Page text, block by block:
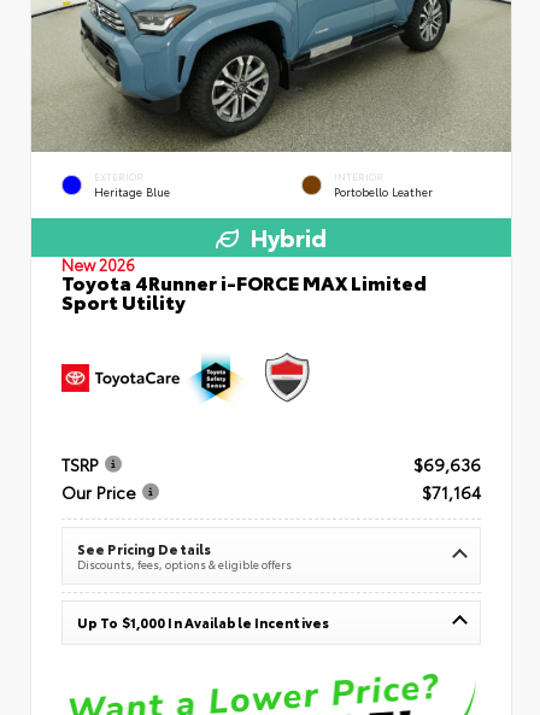
EXTERIOR
Heritage Blue
INTERIOR
Portobello Leather
Hybrid
New 2026
Toyota 4Runner i-FORCE MAX Limited
Sport Utility
TSRP
$69,636
Our Price
$71,164
See Pricing Details
Discounts, fees, options & eligible offers
Up To $1,000 In Available Incentives